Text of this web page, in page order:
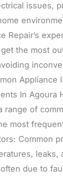
issues,
Repair’s
the most
Appliance
In Agoura
range of
most
Common
leaks,
due to